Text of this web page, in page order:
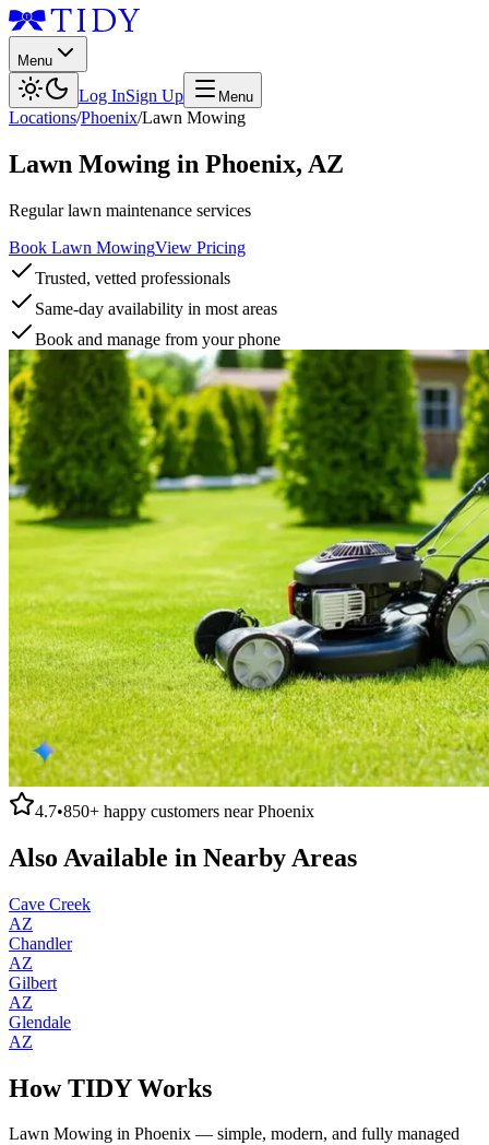
Menu
Log InSign Up Menu
Locations/Phoenix/Lawn Mowing
Lawn Mowing in Phoenix, AZ
Regular lawn maintenance services
Book Lawn MowingView Pricing
Trusted, vetted professionals
Same-day availability in most areas
Book and manage from your phone
4.7•850+ happy customers nearPhoenix
Also Available in Nearby Areas
Cave Creek
AZ
Chandler
AZ
Gilbert
AZ
Glendale
AZ
How TIDY Works
Lawn Mowing in Phoenix — simple, modern, and fully managed